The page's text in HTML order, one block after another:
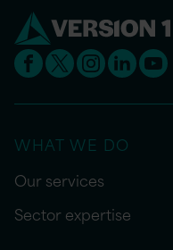
WHAT WE DO
Our services
Sector expertise